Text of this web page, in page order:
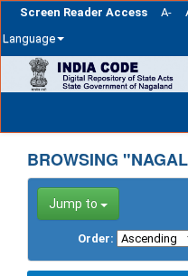
Screen Reader Access A-
Language
navigation
BROWSING
Jump to
Order: